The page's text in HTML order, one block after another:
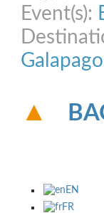
Event(s):
EN
FR